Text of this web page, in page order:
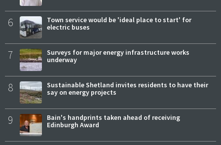
6
Town service would be 'ideal place to start' for
electric buses
7
Surveys for major energy infrastructure works
underway
8
Sustainable Shetland invites residents to have their
say on energy projects
9
Bain's handprints taken ahead of receiving
Edinburgh Award